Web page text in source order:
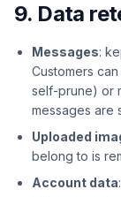
9. Data
Messages:
Customers
self-prune) or
messages are
Uploaded
belong to is
Account data